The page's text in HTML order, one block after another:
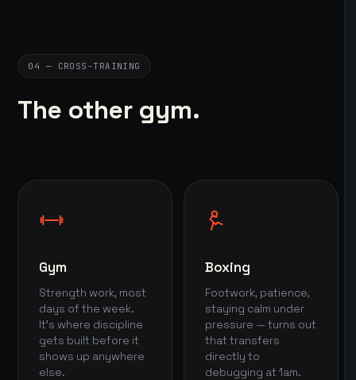
04 — CROSS-TRAINING
The other gym.
Gym
Strength work, most
days of the week.
It's where discipline
gets built before it
shows up anywhere
else.
Boxing
Footwork, patience,
staying calm under
pressure — turns out
that transfers
directly to
debugging at 1am.